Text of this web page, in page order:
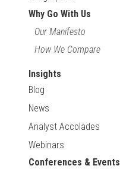
Why Go With Us
Our Manifesto
How We Compare
Insights
Blog
News
Analyst Accolades
Webinars
Conferences & Events